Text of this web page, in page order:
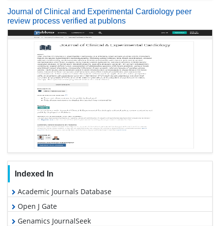
Journal of Clinical and Experimental Cardiology peer
review process verified at publons
Indexed In
Academic Journals Database
Open J Gate
Genamics JournalSeek